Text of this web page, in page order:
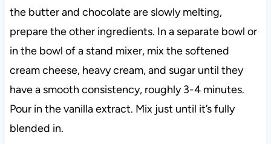
the butter and chocolate are slowly melting,
prepare the other ingredients. In a separate bowl or
in the bowl of a stand mixer, mix the softened
cream cheese, heavy cream, and sugar until they
have a smooth consistency, roughly 3-4 minutes.
Pour in the vanilla extract. Mix just until it’s fully
blended in.